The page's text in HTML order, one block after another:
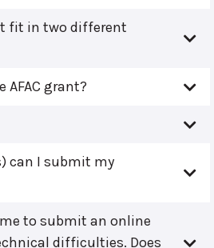
fit in two different
AFAC grant?
can I submit my
to submit an online
difficulties. Does